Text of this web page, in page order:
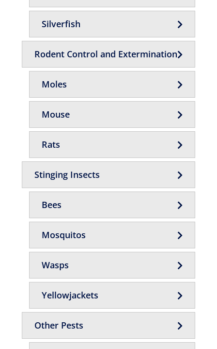
Silverfish
Rodent Control and Extermination
Moles
Mouse
Rats
Stinging Insects
Bees
Mosquitos
Wasps
Yellowjackets
Other Pests